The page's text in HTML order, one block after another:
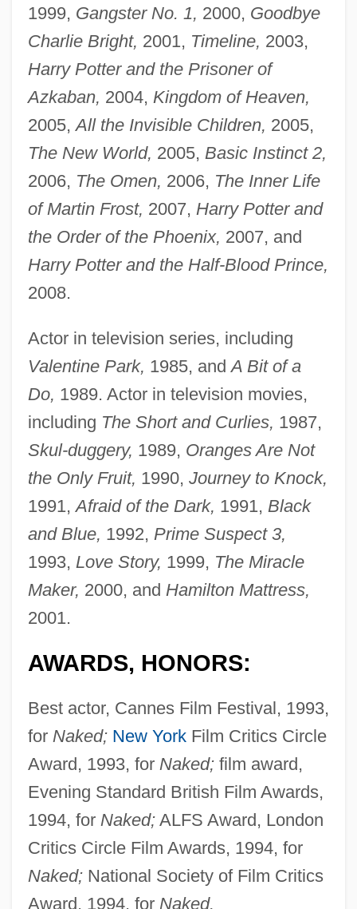
1999, Gangster No. 1, 2000, Goodbye
Charlie Bright, 2001, Timeline, 2003,
Harry Potter and the Prisoner of
Azkaban, 2004, Kingdom of Heaven,
2005,All the Invisible Children, 2005,
The New World, 2005, Basic Instinct 2,
2006, The Omen, 2006, The Inner Life
of Martin Frost, 2007, Harry Potter and
the Order of the Phoenix, 2007, and
Harry Potter and the Half-Blood Prince,
2008.
Actor in television series, including
Valentine Park, 1985, andA Bit of a
Do, 1989. Actor in television movies,
including The Short and Curlies, 1987,
Skul-duggery, 1989, Oranges Are Not
the Only Fruit, 1990, Journey to Knock,
1991,Afraid of the Dark, 1991, Black
and Blue, 1992, Prime Suspect 3,
1993, Love Story, 1999, The Miracle
Maker, 2000, and Hamilton Mattress,
2001.
AWARDS, HONORS:
Best actor, Cannes Film Festival, 1993,
for Naked; New YorkFilm Critics Circle
Award, 1993, for Naked;film award,
Evening Standard British Film Awards,
1994, for Naked;ALFS Award, London
Critics Circle Film Awards, 1994, for
Naked;National Society of Film Critics
Award, 1994, for Naked.